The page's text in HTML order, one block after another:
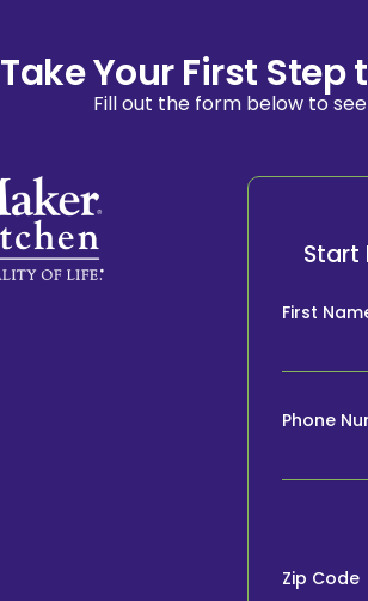
Take Your First
Fill out the form below to
Start
First
Phone
Zip Code